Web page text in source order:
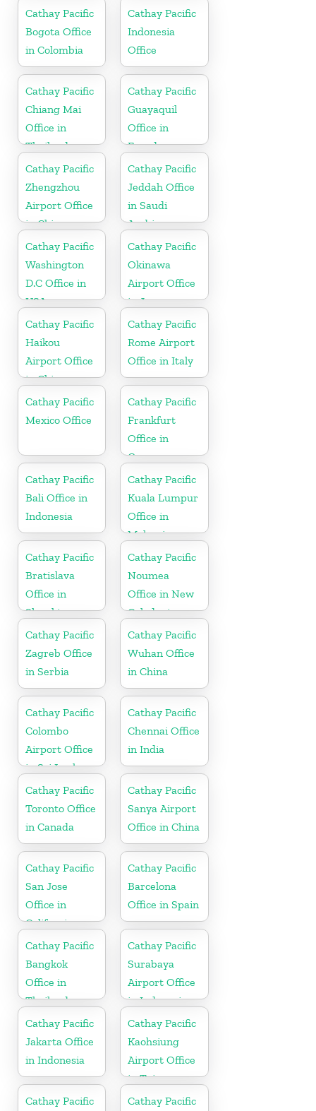
Cathay Pacific
Bogota Office
in Colombia
Cathay Pacific
Indonesia
Office
Cathay Pacific
Chiang Mai
Office in
Thailand
Cathay Pacific
Guayaquil
Office in
Ecuador
Cathay Pacific
Zhengzhou
Airport Office
in China
Cathay Pacific
Jeddah Office
in Saudi
Arabia
Cathay Pacific
Washington
D.C Office in
USA
Cathay Pacific
Okinawa
Airport Office
in Japan
Cathay Pacific
Haikou
Airport Office
in China
Cathay Pacific
Rome Airport
Office in Italy
Cathay Pacific
Mexico Office
Cathay Pacific
Frankfurt
Office in
Germany
Cathay Pacific
Bali Office in
Indonesia
Cathay Pacific
Kuala Lumpur
Office in
Malaysia
Cathay Pacific
Bratislava
Office in
Slovakia
Cathay Pacific
Noumea
Office in New
Caledonia
Cathay Pacific
Zagreb Office
in Serbia
Cathay Pacific
Wuhan Office
in China
Cathay Pacific
Colombo
Airport Office
in Sri Lanka
Cathay Pacific
Chennai Office
in India
Cathay Pacific
Toronto Office
in Canada
Cathay Pacific
Sanya Airport
Office in China
Cathay Pacific
San Jose
Office in
California
Cathay Pacific
Barcelona
Office in Spain
Cathay Pacific
Bangkok
Office in
Thailand
Cathay Pacific
Surabaya
Airport Office
in Indonesia
Cathay Pacific
Jakarta Office
in Indonesia
Cathay Pacific
Kaohsiung
Airport Office
in Taiwan
Cathay Pacific
Cathay Pacific